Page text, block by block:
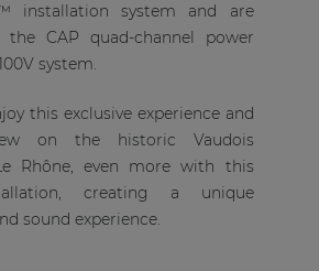
installation system and are
CAP quad-channel power
system.
this exclusive experience and
on the historic Vaudois
Rhône, even more with this
creating a unique
sound experience.